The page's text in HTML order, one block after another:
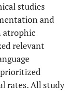
studies
and
atrophic
relevant
rates. All study